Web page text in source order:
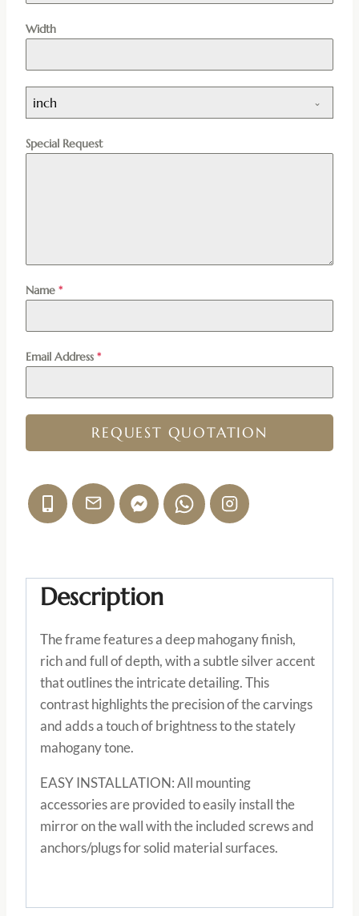
Width
inch
Special Request
Name *
Email Address *
REQUEST QUOTATION
Description
The frame features a deep mahogany finish,
rich and full of depth, with a subtle silver accent
that outlines the intricate detailing. This
contrast highlights the precision of the carvings
and adds a touch of brightness to the stately
mahogany tone.
EASY INSTALLATION: All mounting
accessories are provided to easily install the
mirror on the wall with the included screws and
anchors/plugs for solid material surfaces.